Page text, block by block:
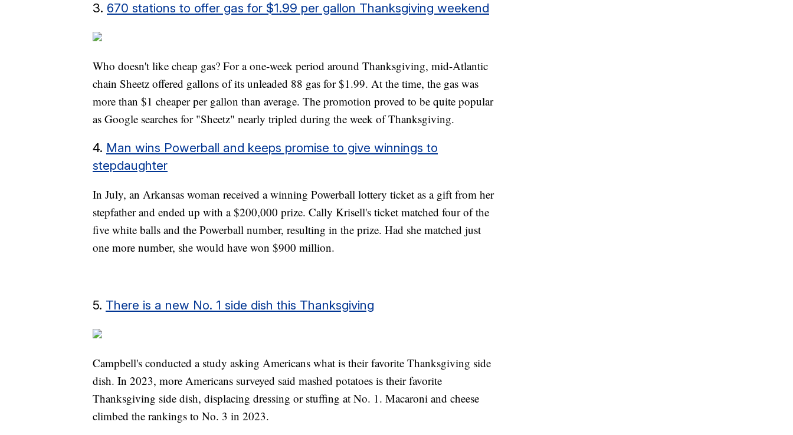
3. 670 stations to offer gas for $1.99 per gallon Thanksgiving weekend
Who doesn't like cheap gas? For a one-week period around Thanksgiving, mid-Atlantic
chain Sheetz offered gallons of its unleaded 88 gas for $1.99. At the time, the gas was
more than $1 cheaper per gallon than average. The promotion proved to be quite popular
as Google searches for "Sheetz" nearly tripled during the week of Thanksgiving.
4. Man wins Powerball and keeps promise to give winnings to
stepdaughter
In July, an Arkansas woman received a winning Powerball lottery ticket as a gift from her
stepfather and ended up with a $200,000 prize. Cally Krisell's ticket matched four of the
five white balls and the Powerball number, resulting in the prize. Had she matched just
one more number, she would have won $900 million.
5. There is a new No. 1 side dish this Thanksgiving
Campbell's conducted a study asking Americans what is their favorite Thanksgiving side
dish. In 2023, more Americans surveyed said mashed potatoes is their favorite
Thanksgiving side dish, displacing dressing or stuffing at No. 1. Macaroni and cheese
climbed the rankings to No. 3 in 2023.